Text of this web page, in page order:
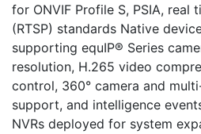
for ONVIF Profile S, PSIA, real
(RTSP) standards Native
supporting equIP® Series
resolution, H.265 video
control, 360° camera and
support, and intelligence
NVRs deployed for system